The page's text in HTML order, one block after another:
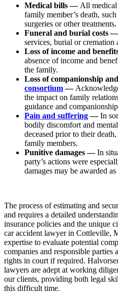
Medical bills —All medical
family member’s death,
surgeries or other treatments.
Funeral and burial costs —
services, burial or cremation
Loss of income and
absence of income and
the family.
Loss of companionship and
consortium—
the impact on family
guidance and
Pain and suffering—In
bodily discomfort and
deceased prior to their
family members.
Punitive damages —In
party’s actions were
damages may be awarded
The process of estimating and
and requires a detailed
insurance policies and the unique
car accident lawyer in Cottleville,
expertise to evaluate potential
companies and responsible parties
rights in court if required.
lawyers are adept at working
our clients, providing both legal
this difficult time.